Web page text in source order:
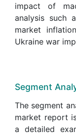
impact of
analysis such
market
Ukraine war
Segment
The segment
market report
a detailed